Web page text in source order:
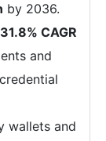
by 2036.
31.8% CAGR
and
credential
wallets and